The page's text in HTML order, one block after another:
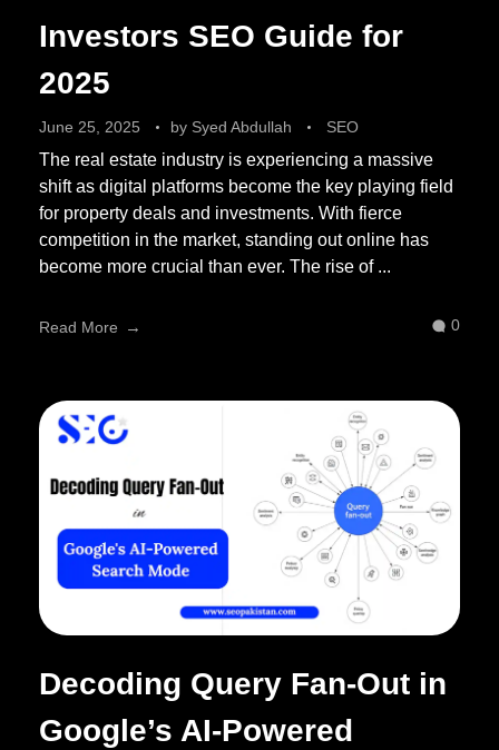
Investors SEO Guide for
2025
June 25, 2025 by Syed Abdullah SEO
The real estate industry is experiencing a massive
shift as digital platforms become the key playing field
for property deals and investments. With fierce
competition in the market, standing out online has
become more crucial than ever. The rise of ...
Read More 0
Decoding Query Fan-Out in
Google’s AI-Powered